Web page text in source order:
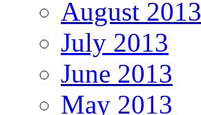
August 2013
July 2013
June 2013
May 2013